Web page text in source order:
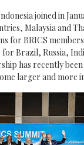
joined in
Malaysia and
for BRICS
Brazil, Russia,
has recently
larger and more